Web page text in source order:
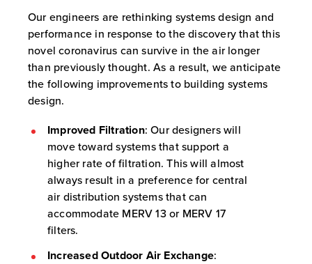
Our engineers are rethinking systems design and
performance in response to the discovery that this
novel coronavirus can survive in the air longer
than previously thought. As a result, we anticipate
the following improvements to building systems
design.
Improved Filtration: Our designers will
move toward systems that support a
higher rate of filtration. This will almost
always result in a preference for central
air distribution systems that can
accommodate MERV 13 or MERV 17
filters.
Increased Outdoor Air Exchange: